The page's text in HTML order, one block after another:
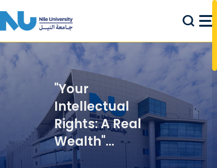
"Your
Intellectual
Rights: A Real
Wealth"
Symposium